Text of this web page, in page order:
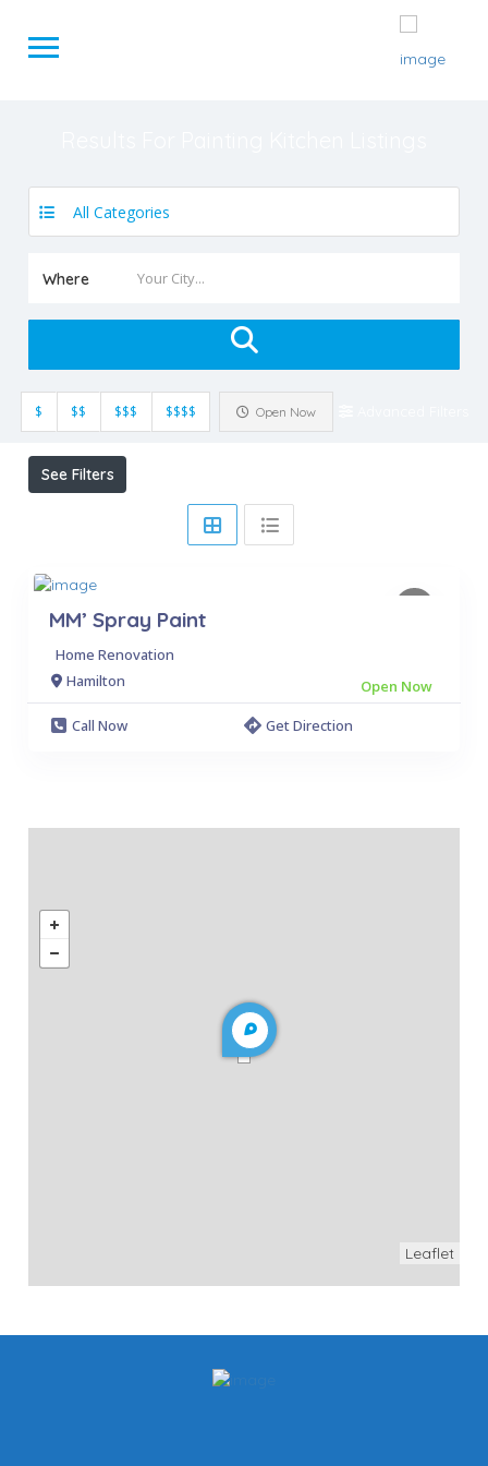
All Categories
Where
$ $$ $$$ $$$$ Open Now
See Filters
MM’ Spray Paint
Home Renovation
Hamilton
Open Now
Call Now
Get Direction
Leaflet